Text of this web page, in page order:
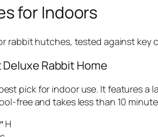
for Indoors
rabbit hutches, tested against key
Rabbit Home
pick for indoor use. It features a
free and takes less than 10
H